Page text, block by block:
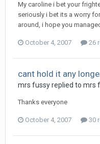
My caroline i bet your
seriously i bet its a worry
around, i hope you
October 4, 2007 26
cant hold it any
mrs fussyreplied to mrs
Thanks everyone
October 4, 2007 30